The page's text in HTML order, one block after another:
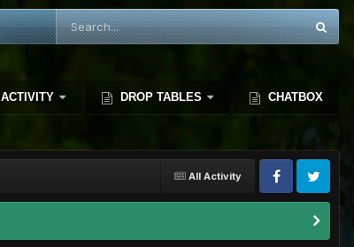
ACTIVITY DROP TABLES CHATBOX
All Activity